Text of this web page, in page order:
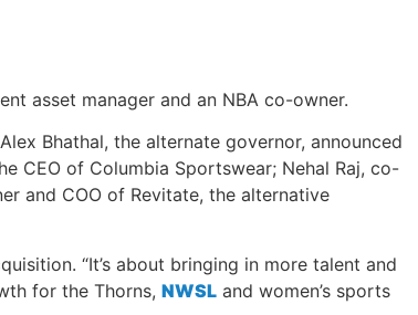
asset manager and an NBA co-owner.
Bhathal, the alternate governor, announced
CEO of Columbia Sportswear; Nehal Raj, co-
and COO of Revitate, the alternative
“It’s about bringing in more talent and
for the Thorns, NWSL and women’s sports